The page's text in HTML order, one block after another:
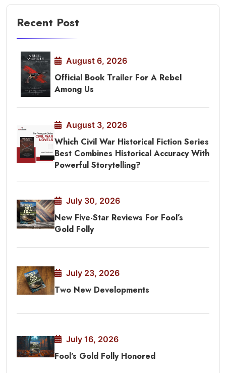
Recent Post
August 6, 2026
Official Book Trailer For A Rebel
Among Us
August 3, 2026
Which Civil War Historical Fiction Series
Best Combines Historical Accuracy With
Powerful Storytelling?
July 30, 2026
New Five-Star Reviews For Fool’s
Gold Folly
July 23, 2026
Two New Developments
July 16, 2026
Fool’s Gold Folly Honored